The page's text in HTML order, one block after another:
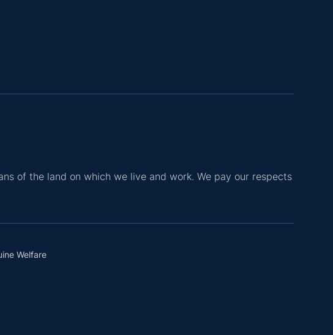
of the land on which we live and work. We pay our respects
Welfare